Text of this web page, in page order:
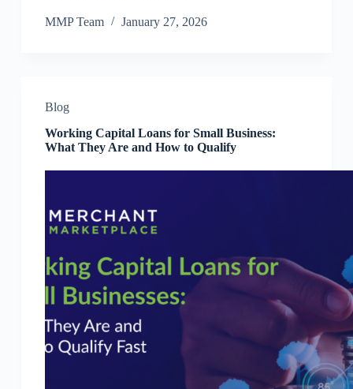
MMP Team January 27, 2026
Blog
Working Capital Loans for Small Business:
What They Are and How to Qualify